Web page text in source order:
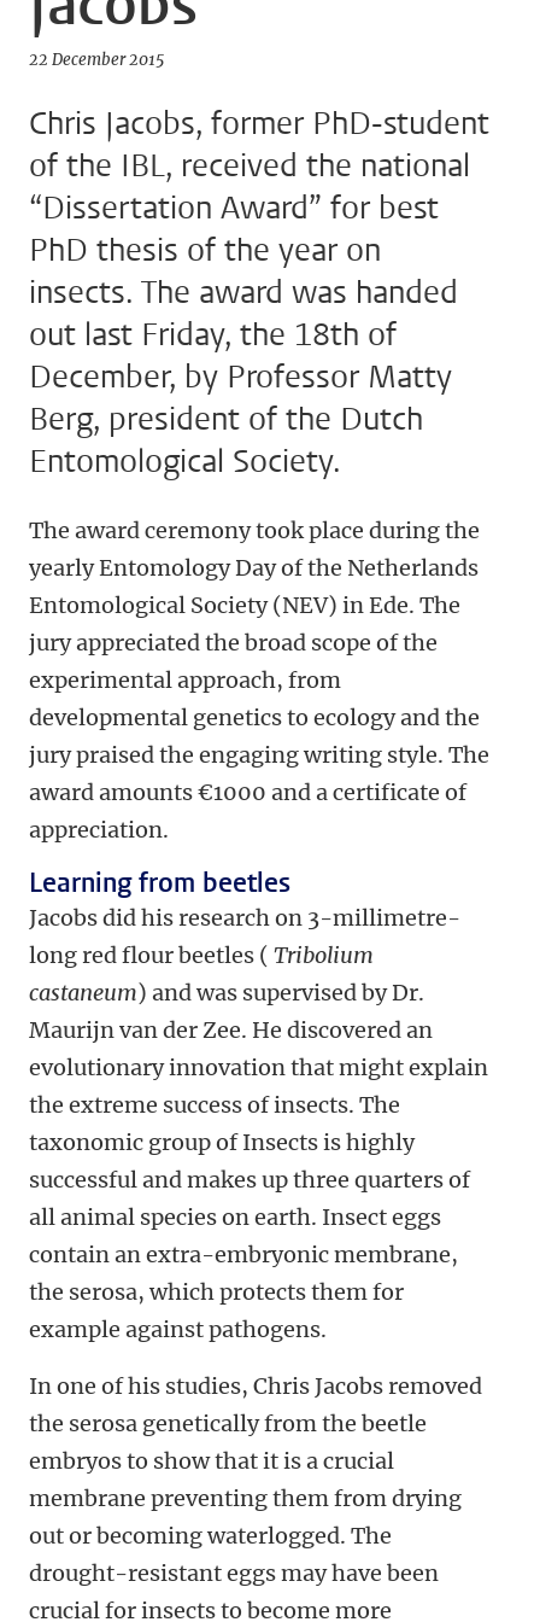
22 December 2015
Chris Jacobs, former PhD-student
of the IBL, received the national
“Dissertation Award” for best
PhD thesis of the year on
insects. The award was handed
out last Friday, the 18th of
December, by Professor Matty
Berg, president of the Dutch
Entomological Society.
The award ceremony took place during the
yearly Entomology Day of the Netherlands
Entomological Society (NEV) in Ede. The
jury appreciated the broad scope of the
experimental approach, from
developmental genetics to ecology and the
jury praised the engaging writing style. The
award amounts €1000 and a certificate of
appreciation.
Learning from beetles
Jacobs did his research on 3-millimetre-
long red flour beetles ( Tribolium
castaneum) and was supervised by Dr.
Maurijn van der Zee. He discovered an
evolutionary innovation that might explain
the extreme success of insects. The
taxonomic group of Insects is highly
successful and makes up three quarters of
all animal species on earth. Insect eggs
contain an extra-embryonic membrane,
the serosa, which protects them for
example against pathogens.
In one of his studies, Chris Jacobs removed
the serosa genetically from the beetle
embryos to show that it is a crucial
membrane preventing them from drying
out or becoming waterlogged. The
drought-resistant eggs may have been
crucial for insects to become more